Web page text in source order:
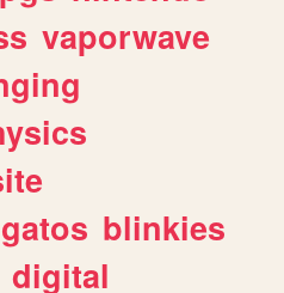
vaporwave
gatos blinkies
digital